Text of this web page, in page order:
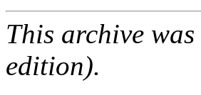
This archive
edition).